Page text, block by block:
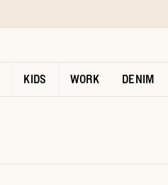
KIDS WORK DENIM